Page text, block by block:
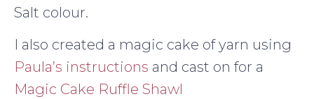
Salt colour.
I also created a magic cake of yarn using
Paula’s instructions and cast on for a
Magic Cake Ruffle Shawl